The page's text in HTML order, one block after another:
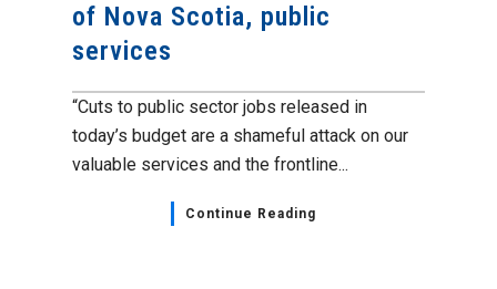
of Nova Scotia, public
services
“Cuts to public sector jobs released in
today’s budget are a shameful attack on our
valuable services and the frontline...
Continue Reading